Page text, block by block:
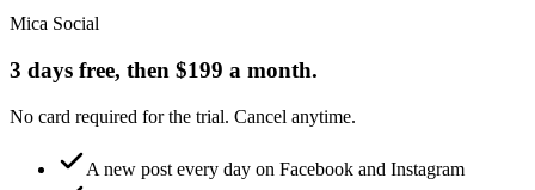
Mica Social
3 days free, then $199 a month.
No card required for the trial. Cancel anytime.
A new post every day on Facebook and Instagram